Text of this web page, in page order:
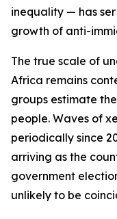
inequality — has
growth of anti-
The true scale of
Africa remains
groups estimate
people. Waves of
periodically since
arriving as the
government
unlikely to be